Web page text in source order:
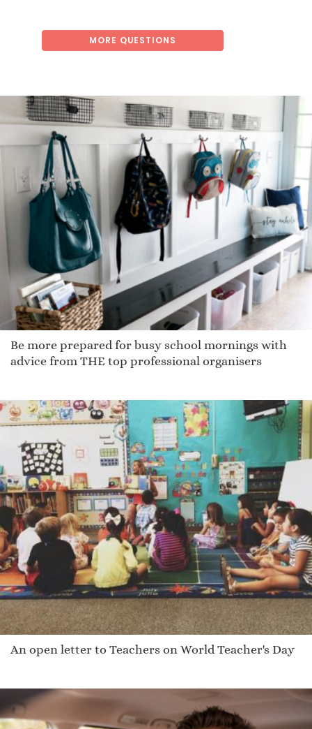
MORE QUESTIONS
Be more prepared for busy school mornings with
advice from THE top professional organisers
An open letter to Teachers on World Teacher's Day